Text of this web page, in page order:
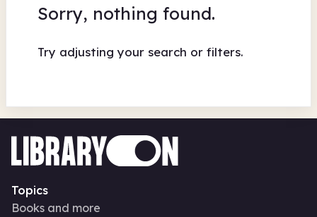
Sorry, nothing found.
Try adjusting your search or filters.
Topics
Books and more